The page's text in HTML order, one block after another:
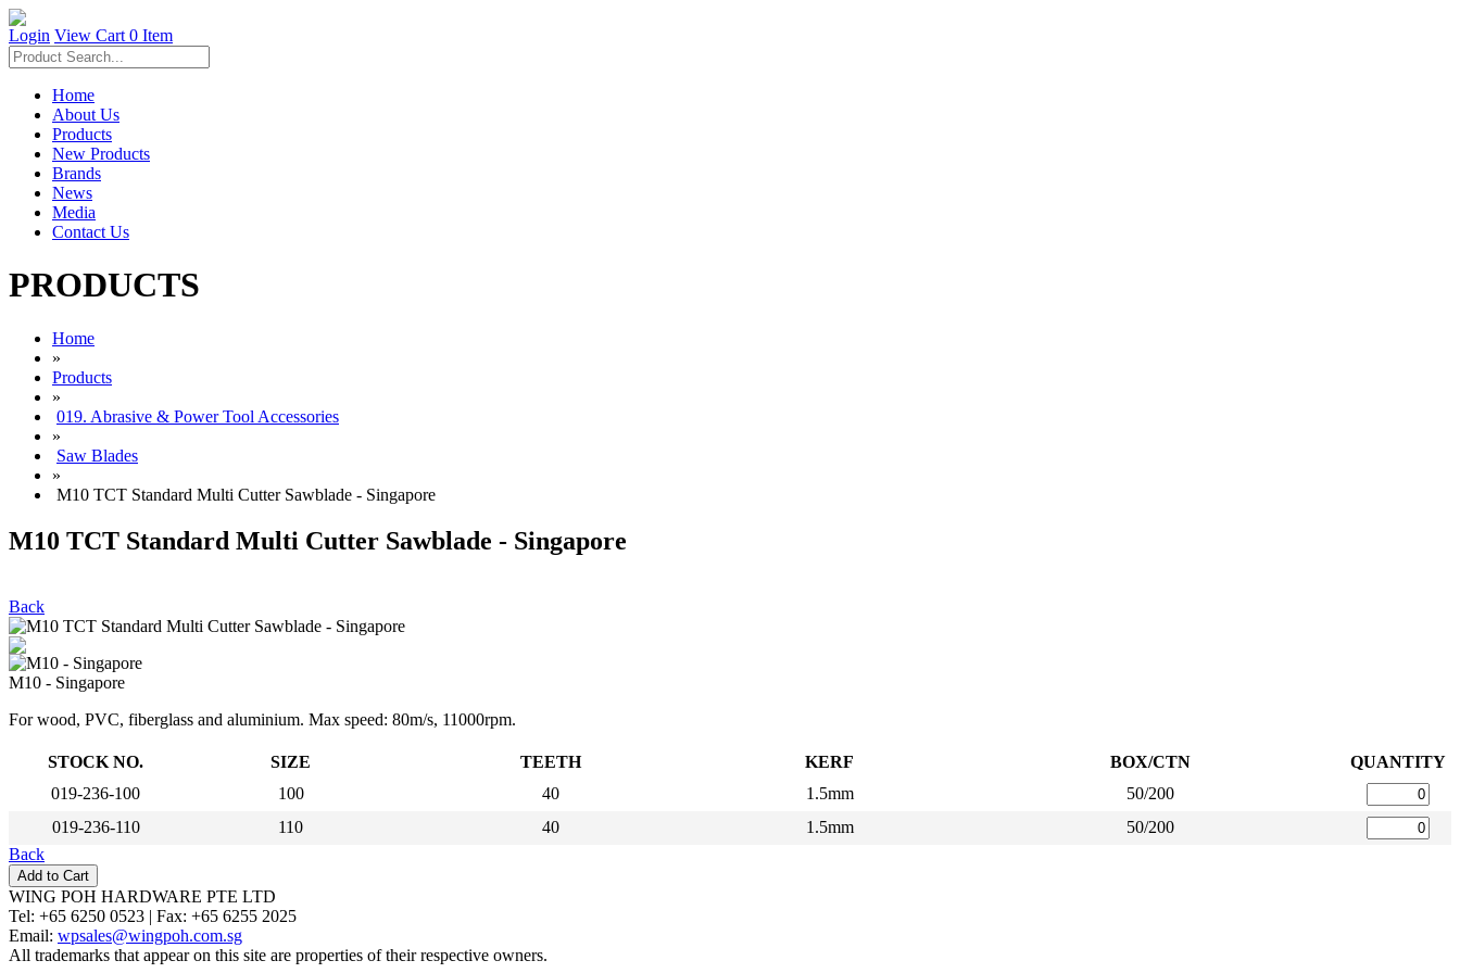
Login View Cart 0 Item
Home
About Us
Products
New Products
Brands
News
Media
Contact Us
PRODUCTS
Home
»
Products
»
019. Abrasive & Power Tool Accessories
»
Saw Blades
»
M10 TCT Standard Multi Cutter Sawblade - Singapore
M10 TCT Standard Multi Cutter Sawblade - Singapore
Back
M10 - Singapore
For wood, PVC, fiberglass and aluminium. Max speed: 80m/s, 11000rpm.
STOCK NO. SIZE TEETH KERF BOX/CTN
QUANTITY
019-236-100
100 40 1.5mm
50/200
019-236-110
110 40 1.5mm
50/200
Back
WING POH HARDWARE PTE LTD
Tel: +65 6250 0523 | Fax: +65 6255 2025
Email: wpsales@wingpoh.com.sg
All trademarks that appear on this site are properties of their respective owners.